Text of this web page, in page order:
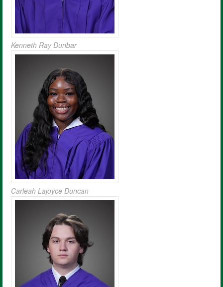
Kenneth Ray Dunbar
Carleah Lajoyce Duncan